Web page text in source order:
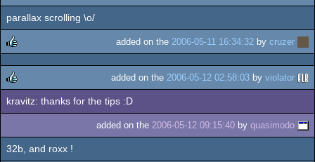
rulez
parallax scrolling \o/
rulez
added on the 2006-05-11 16:34:32 by cruzer
rulez
added on the 2006-05-12 02:58:03 by violator
kravitz: thanks for the tips :D
added on the 2006-05-12 09:15:40 by quasimodo
32b, and roxx !